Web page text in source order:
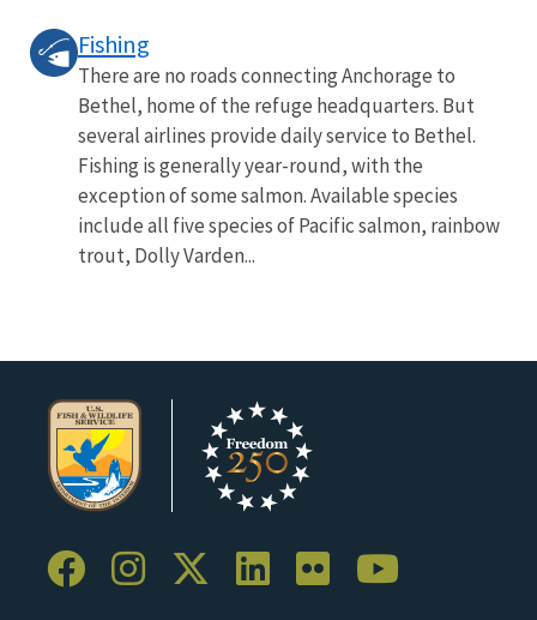
Fishing
There are no roads connecting Anchorage to
Bethel, home of the refuge headquarters. But
several airlines provide daily service to Bethel.
Fishing is generally year-round, with the
exception of some salmon. Available species
include all five species of Pacific salmon, rainbow
trout, Dolly Varden...